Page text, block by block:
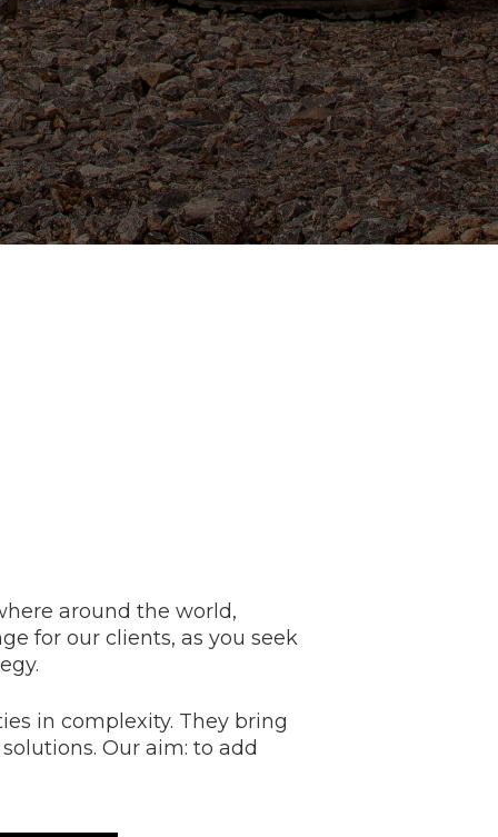
around the world,
for our clients, as you seek
in complexity. They bring
Our aim: to add